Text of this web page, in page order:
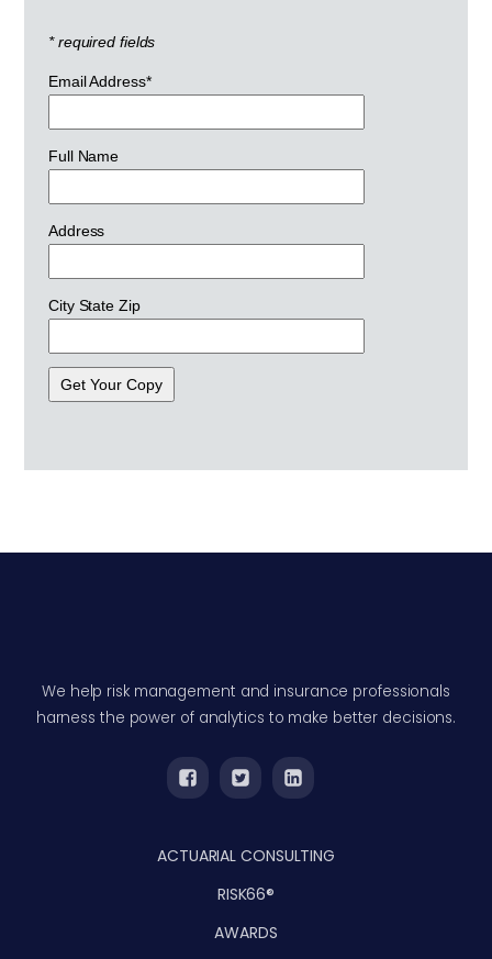
* required fields
Email Address*
Full Name
Address
City State Zip
We help risk management and insurance professionals
harness the power of analytics to make better decisions.
ACTUARIAL CONSULTING
RISK66®
AWARDS